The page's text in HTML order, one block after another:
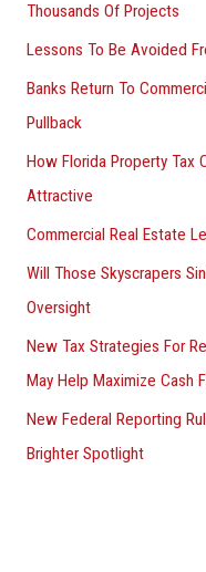
Thousands Of Projects
Lessons To Be Avoided
Banks Return To
Pullback
How Florida Property Tax
Attractive
Commercial Real Estate
Will Those Skyscrapers
Oversight
New Tax Strategies For
May Help Maximize Cash
New Federal Reporting
Brighter Spotlight